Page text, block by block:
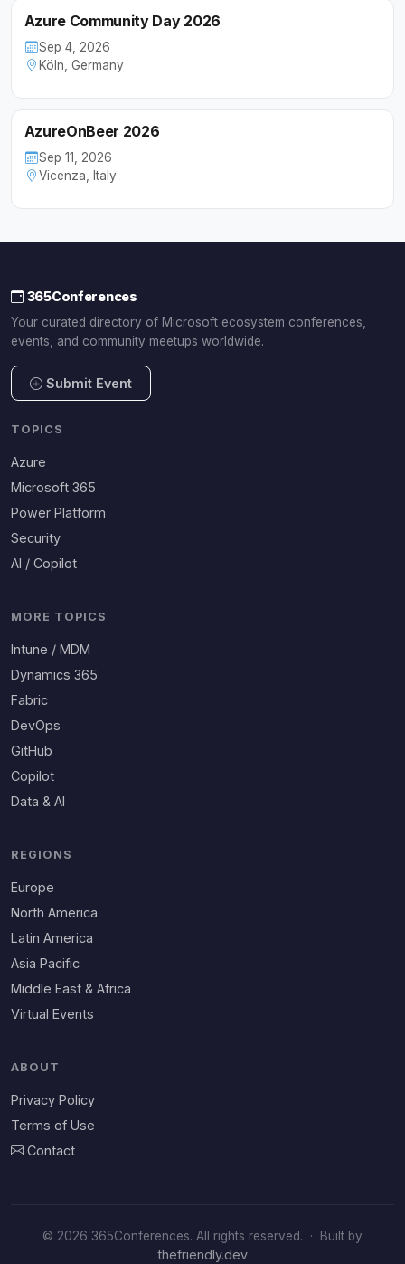
Azure Community Day 2026
Sep 4, 2026
Köln, Germany
AzureOnBeer 2026
Sep 11, 2026
Vicenza, Italy
365Conferences
Your curated directory of Microsoft ecosystem conferences,
events, and community meetups worldwide.
Submit Event
TOPICS
Azure
Microsoft 365
Power Platform
Security
AI / Copilot
MORE TOPICS
Intune / MDM
Dynamics 365
Fabric
DevOps
GitHub
Copilot
Data & AI
REGIONS
Europe
North America
Latin America
Asia Pacific
Middle East & Africa
Virtual Events
ABOUT
Privacy Policy
Terms of Use
Contact
© 2026 365Conferences. All rights reserved. · Built by
thefriendly.dev